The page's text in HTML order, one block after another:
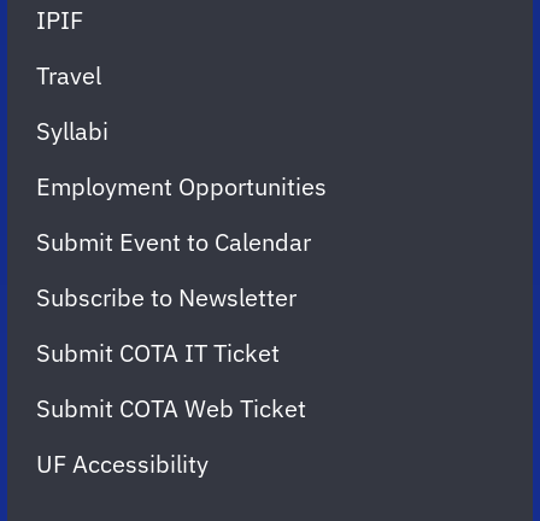
IPIF
Travel
Syllabi
Employment Opportunities
Submit Event to Calendar
Subscribe to Newsletter
Submit COTA IT Ticket
Submit COTA Web Ticket
UF Accessibility